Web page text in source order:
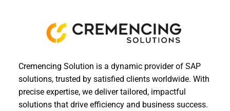
Cremencing Solution is a dynamic provider of SAP
solutions, trusted by satisfied clients worldwide. With
precise expertise, we deliver tailored, impactful
solutions that drive efficiency and business success.